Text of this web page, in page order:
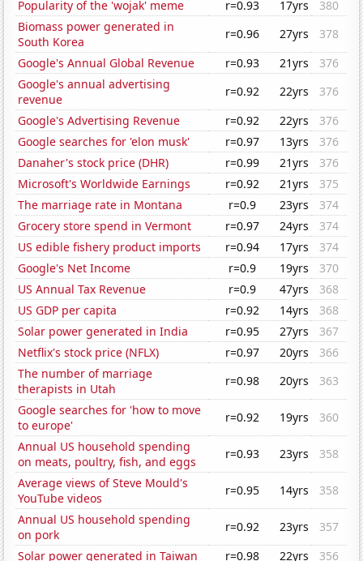
Popularity of the 'wojak' meme
r=0.93 17yrs
380
Biomass power generated in
South Korea
r=0.96 27yrs
378
Google's Annual Global Revenue
r=0.93 21yrs
376
Google's annual advertising
revenue
r=0.92 22yrs
376
Google's Advertising Revenue
r=0.92 22yrs
376
Google searches for 'elon musk'
r=0.97 13yrs
376
Danaher's stock price (DHR)
r=0.99 21yrs
376
Microsoft's Worldwide Earnings
r=0.92 21yrs
375
The marriage rate in Montana
r=0.9 23yrs
374
Grocery store spend in Vermont
r=0.97 24yrs
374
US edible fishery product imports
r=0.94 17yrs
374
Google's Net Income
r=0.9 19yrs
370
US Annual Tax Revenue
r=0.9 47yrs
368
US GDP per capita
r=0.92 14yrs
368
Solar power generated in India
r=0.95 27yrs
367
Netflix's stock price (NFLX)
r=0.97 20yrs
366
The number of marriage
therapists in Utah
r=0.98 20yrs
363
Google searches for 'how to move
to europe'
r=0.92 19yrs
360
Annual US household spending
on meats, poultry, fish, and eggs
r=0.93 23yrs
358
Average views of Steve Mould's
YouTube videos
r=0.95 14yrs
358
Annual US household spending
on pork
r=0.92 23yrs
357
Solar power generated in Taiwan
r=0.98 22yrs
356